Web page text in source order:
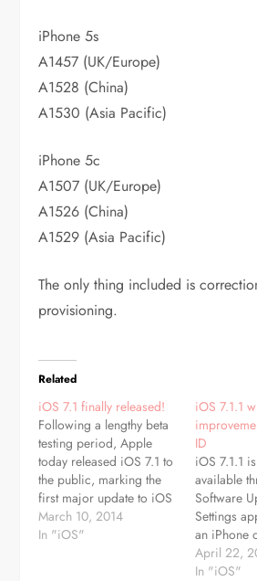
iPhone 5s
A1457 (UK/Europe)
A1528 (China)
A1530 (Asia Pacific)
iPhone 5c
A1507 (UK/Europe)
A1526 (China)
A1529 (Asia Pacific)
The only thing included is
provisioning.
Related
iOS 7.1 finally released!
Following a lengthy beta
testing period, Apple
today released iOS 7.1 to
the public, marking the
first major update to iOS
7 since its September
release. The update
March 10, 2014
In "iOS"
iOS 7.1.1
ID
iOS 7.1.1
available
Software
Settings
an iPhone
April 22,
In "iOS"